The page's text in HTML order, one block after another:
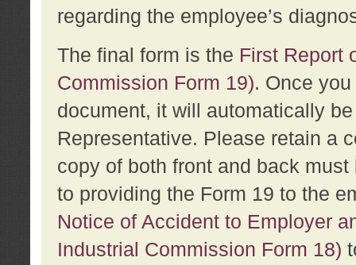
regarding the employee’s
The final form is the First Report
Commission Form 19). Once
document, it will automatically
Representative. Please retain a
copy of both front and back
to providing the Form 19 to the
Notice of Accident to Employer
Industrial Commission Form 18)